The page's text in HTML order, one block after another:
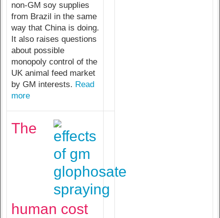
non-GM soy supplies
from Brazil in the same
way that China is doing.
It also raises questions
about possible
monopoly control of the
UK animal feed market
by GM interests. Read
more
The
human cost